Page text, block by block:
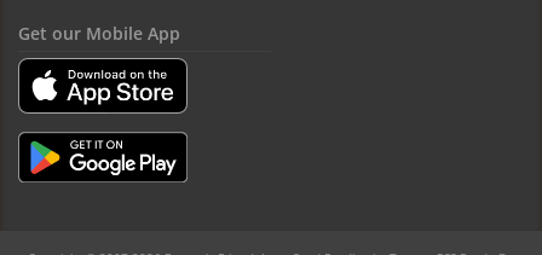
Get our Mobile App